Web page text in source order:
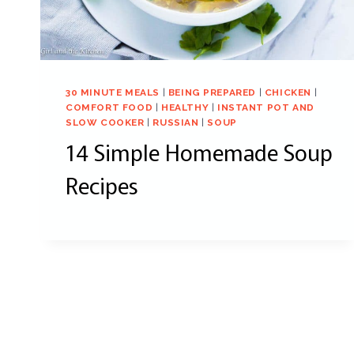
30 MINUTE MEALS | BEING PREPARED | CHICKEN |
COMFORT FOOD | HEALTHY | INSTANT POT AND
SLOW COOKER | RUSSIAN | SOUP
14 Simple Homemade Soup
Recipes